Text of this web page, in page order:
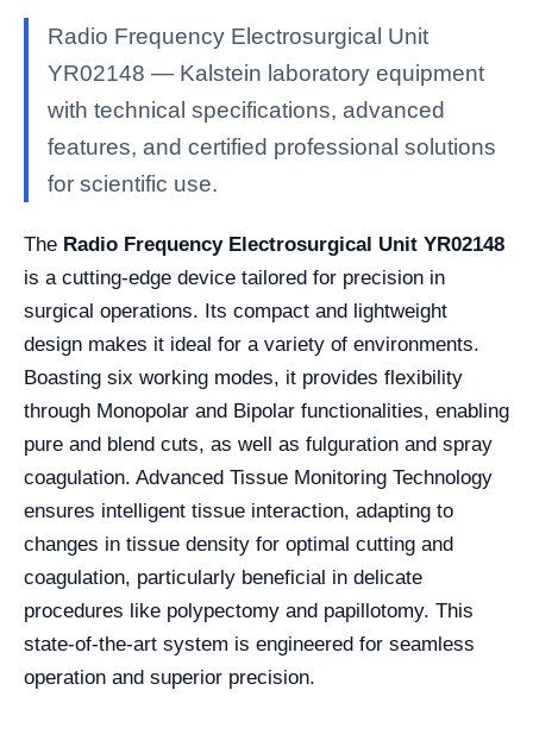
Radio Frequency Electrosurgical Unit
YR02148 — Kalstein laboratory equipment
with technical specifications, advanced
features, and certified professional solutions
for scientific use.
The Radio Frequency Electrosurgical Unit YR02148
is a cutting-edge device tailored for precision in
surgical operations. Its compact and lightweight
design makes it ideal for a variety of environments.
Boasting six working modes, it provides flexibility
through Monopolar and Bipolar functionalities, enabling
pure and blend cuts, as well as fulguration and spray
coagulation. Advanced Tissue Monitoring Technology
ensures intelligent tissue interaction, adapting to
changes in tissue density for optimal cutting and
coagulation, particularly beneficial in delicate
procedures like polypectomy and papillotomy. This
state-of-the-art system is engineered for seamless
operation and superior precision.